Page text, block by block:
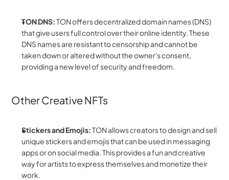
TON DNS: TON offers decentralized domain names (DNS)
that give users full control over their online identity. These
DNS names are resistant to censorship and cannot be
taken down or altered without the owner's consent,
providing a new level of security and freedom.
Other Creative NFTs
Stickers and Emojis: TON allows creators to design and sell
unique stickers and emojis that can be used in messaging
apps or on social media. This provides a fun and creative
way for artists to express themselves and monetize their
work.